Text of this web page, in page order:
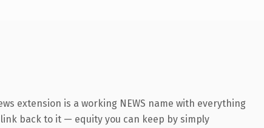
extension is a working NEWS name with everything
back to it — equity you can keep by simply